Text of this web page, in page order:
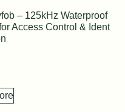
– 125kHz Waterproof
Access Control & Ident